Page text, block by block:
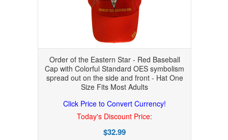
Order of the Eastern Star - Red Baseball
Cap with Colorful Standard OES symbolism
spread out on the side and front - Hat One
Size Fits Most Adults
Click Price to Convert Currency!
Today's Discount Price:
$32.99